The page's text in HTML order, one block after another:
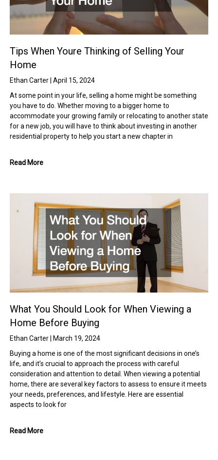
Tips When Youre Thinking of Selling Your
Home
Ethan Carter April 15, 2024
At some point in your life, selling a home might be something
you have to do. Whether moving to a bigger home to
accommodate your growing family or relocating to another state
for a new job, you will have to think about investing in another
residential property to help you start a new chapter in
Read More
What You Should Look for When Viewing a
Home Before Buying
Ethan Carter
March 19, 2024
Buying a home is one of the most significant decisions in one’s
life, and it’s crucial to approach the process with careful
consideration and attention to detail. When viewing a potential
home, there are several key factors to assess to ensure it meets
your needs, preferences, and lifestyle. Here are essential
aspects to look for
Read More